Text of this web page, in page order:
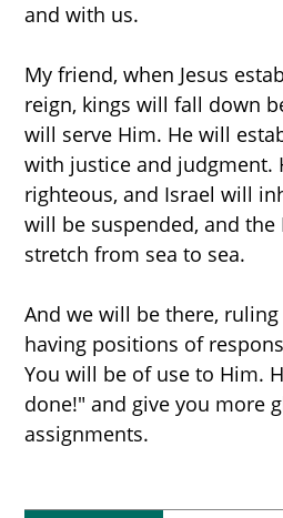
and with us.
My friend, when Jesus
reign, kings will fall down
will serve Him. He will
with justice and judgment.
righteous, and Israel will
will be suspended, and
stretch from sea to sea.
And we will be there,
having positions of
You will be of use to Him.
done!" and give you more
assignments.